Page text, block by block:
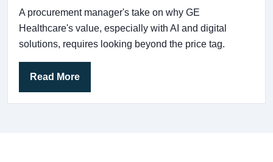
A procurement manager's take on why GE
Healthcare's value, especially with AI and digital
solutions, requires looking beyond the price tag.
Read More